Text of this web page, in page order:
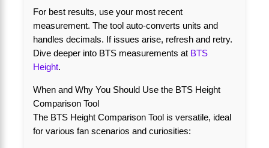
For best results, use your most recent
measurement. The tool auto-converts units and
handles decimals. If issues arise, refresh and retry.
Dive deeper into BTS measurements at BTS
Height.
When and Why You Should Use the BTS Height
Comparison Tool
The BTS Height Comparison Tool is versatile, ideal
for various fan scenarios and curiosities: